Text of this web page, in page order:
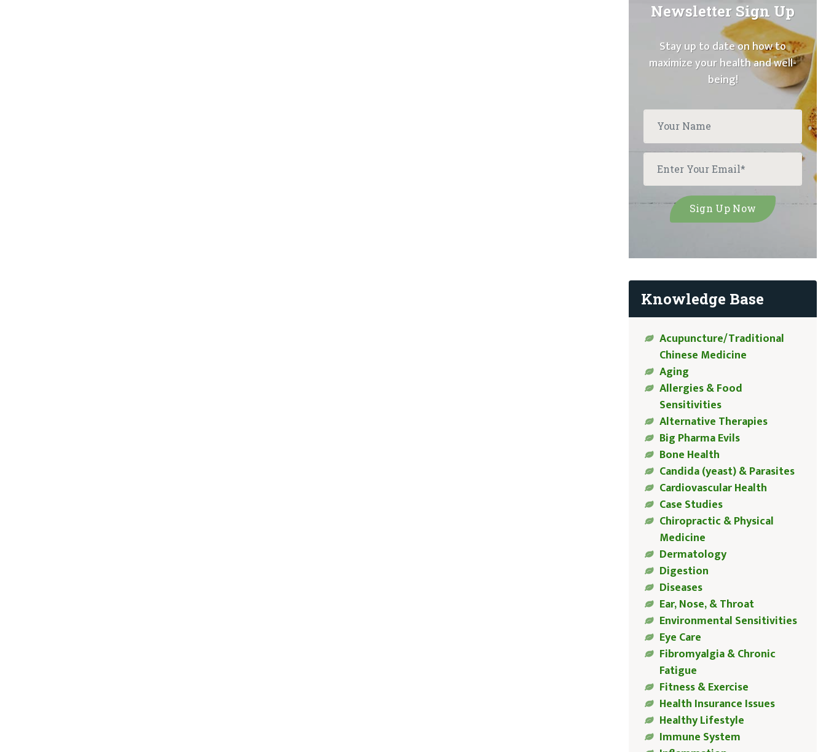
Newsletter Sign Up
Stay up to date on how to
maximize your health and well-
being!
Knowledge Base
Acupuncture/Traditional
Chinese Medicine
Aging
Allergies & Food
Sensitivities
Alternative Therapies
Big Pharma Evils
Bone Health
Candida (yeast) & Parasites
Cardiovascular Health
Case Studies
Chiropractic & Physical
Medicine
Dermatology
Digestion
Diseases
Ear, Nose, & Throat
Environmental Sensitivities
Eye Care
Fibromyalgia & Chronic
Fatigue
Fitness & Exercise
Health Insurance Issues
Healthy Lifestyle
Immune System